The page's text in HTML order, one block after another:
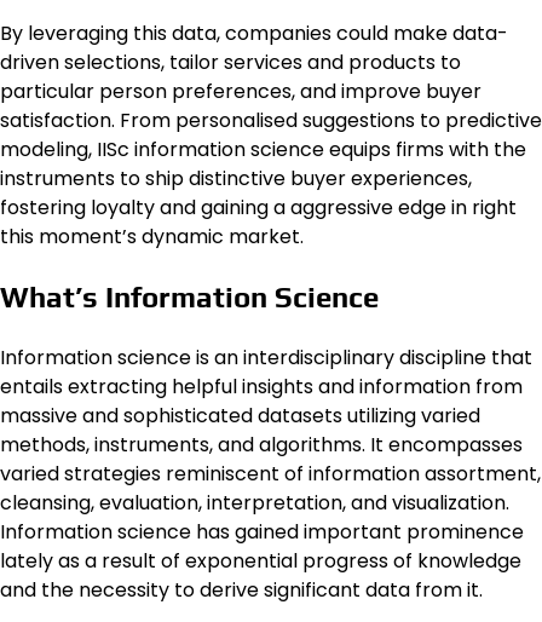
By leveraging this data, companies could make data-
driven selections, tailor services and products to
particular person preferences, and improve buyer
satisfaction. From personalised suggestions to predictive
modeling, IISc information science equips firms with the
instruments to ship distinctive buyer experiences,
fostering loyalty and gaining a aggressive edge in right
this moment’s dynamic market.
What’s Information Science
Information science is an interdisciplinary discipline that
entails extracting helpful insights and information from
massive and sophisticated datasets utilizing varied
methods, instruments, and algorithms. It encompasses
varied strategies reminiscent of information assortment,
cleansing, evaluation, interpretation, and visualization.
Information science has gained important prominence
lately as a result of exponential progress of knowledge
and the necessity to derive significant data from it.